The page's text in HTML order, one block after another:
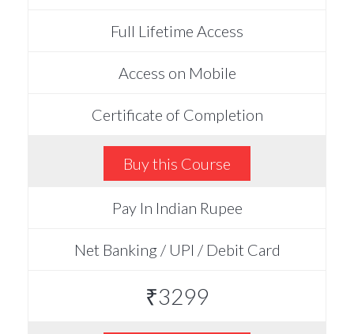
Full Lifetime Access
Access on Mobile
Certificate of Completion
Buy this Course
Pay In Indian Rupee
Net Banking / UPI / Debit Card
₹3299